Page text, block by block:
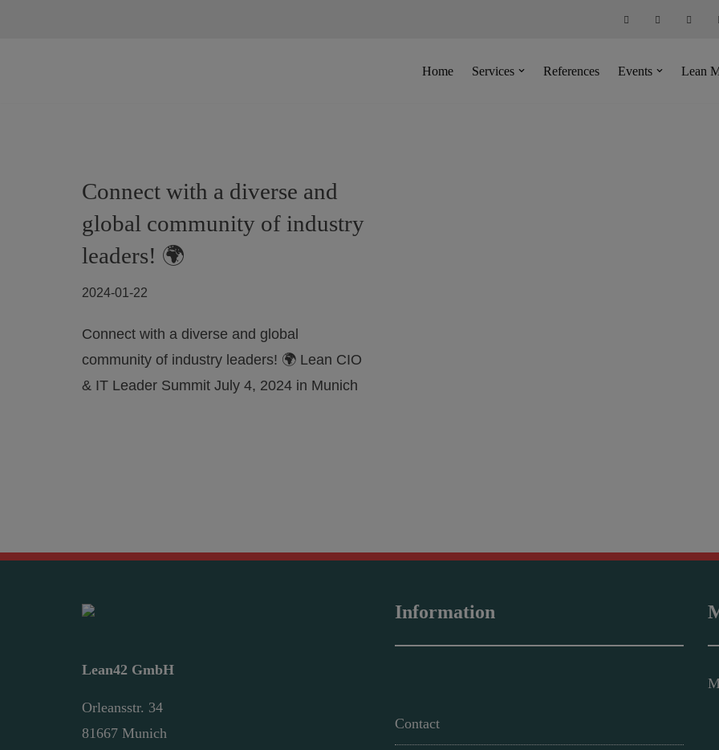
Home Services References Events Lean
Connect with a diverse and
global community of industry
leaders! 🌍
2024-01-22
Connect with a diverse and global
community of industry leaders! 🌍 Lean CIO
& IT Leader Summit July 4, 2024 in Munich
Lean42 GmbH
Orleansstr. 34
81667 Munich
Information
Contact